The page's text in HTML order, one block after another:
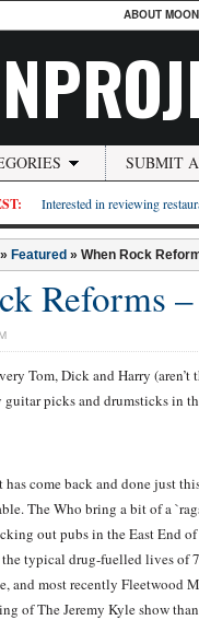
ABOUT
SUBMIT
Interested in reviewing
» Featured » When Rock
Reforms
Tom, Dick and Harry
picks and drumsticks in
come back and done just
The Who bring a bit of a
out pubs in the East End
typical drug-fuelled lives of
and most recently Fleetwood
of The Jeremy Kyle show